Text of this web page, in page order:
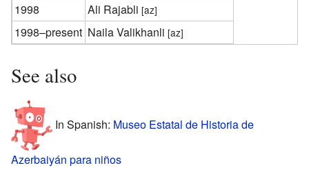
1998 Ali Rajabli [az]
1998–present Naila Valikhanli [az]
See also
In Spanish: Museo Estatal de Historia de
Azerbaiyán para niños